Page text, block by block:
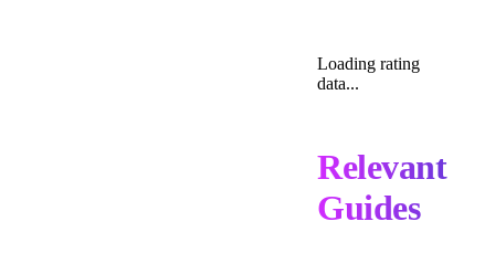
Loading rating
data...
Relevant
Guides